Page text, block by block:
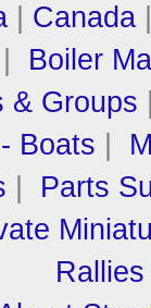
Canada
Boiler
& Groups
Boats
Parts
Rallies